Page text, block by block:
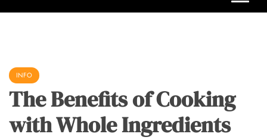
INFO
The Benefits of Cooking
with Whole Ingredients